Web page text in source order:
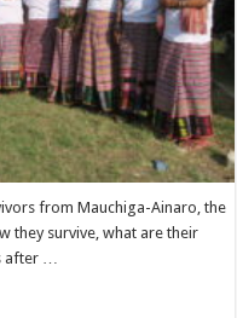
from Mauchiga-Ainaro, the
they survive, what are their
after …